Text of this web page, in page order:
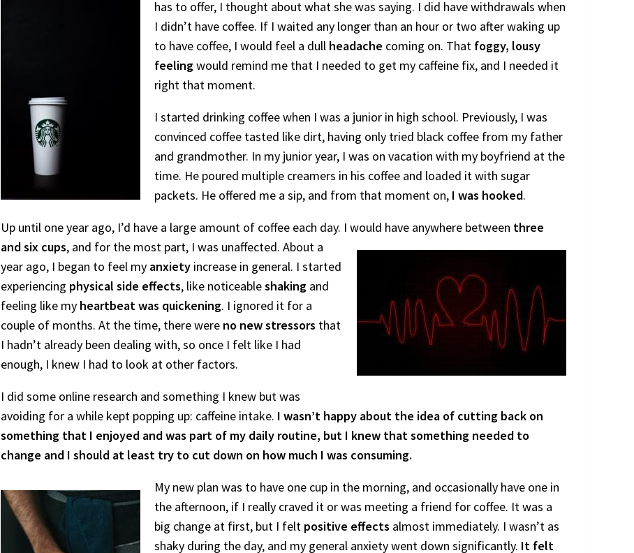
has to offer, I thought about what she was saying. I did have withdrawals when
I didn’t have coffee. If I waited any longer than an hour or two after waking up
to have coffee, I would feel a dull headache coming on. That foggy, lousy
feelingwould remind me that I needed to get my caffeine fix, and I needed it
right that moment.
I started drinking coffee when I was a junior in high school. Previously, I was
convinced coffee tasted like dirt, having only tried black coffee from my father
and grandmother. In my junior year, I was on vacation with my boyfriend at the
time. He poured multiple creamers in his coffee and loaded it with sugar
packets. He offered me a sip, and from that moment on, I was hooked.
Up until one year ago, I’d have a large amount of coffee each day. I would have anywhere between three
and six cups, and for the most part, I was unaffected. About a
year ago, I began to feel my anxiety increase in general. I started
experiencing physical side effects, like noticeableshaking and
feeling like my heartbeat was quickening. I ignored it for a
couple of months. At the time, there were no new stressors that
I hadn’t already been dealing with, so once I felt like I had
enough, I knew I had to look at other factors.
I did some online research and something I knew but was
avoiding for a while kept popping up: caffeine intake. I wasn’t happy about the idea of cutting back on
something that I enjoyed and was part of my daily routine, but I knew that something needed to
change and I should at least try to cut down on how much I was consuming.
My new plan was to have one cup in the morning, and occasionally have one in
the afternoon, if I really craved it or was meeting a friend for coffee. It was a
big change at first, but I felt positive effects almost immediately. I wasn’t as
shaky during the day, and my general anxiety went down significantly. It felt